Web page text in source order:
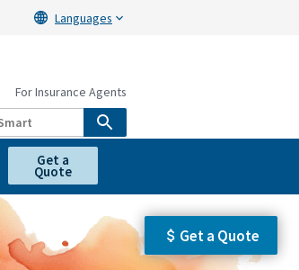
Languages
Get a
Quote
For Insurance Agents
Get a Quote